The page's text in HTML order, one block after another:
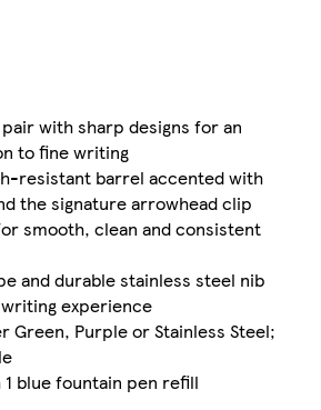
with sharp designs for an
to fine writing
resistant barrel accented with
the signature arrowhead clip
smooth, clean and consistent
and durable stainless steel nib
experience
Green, Purple or Stainless Steel;
blue fountain pen refill